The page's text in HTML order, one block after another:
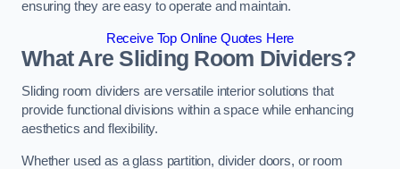
ensuring they are easy to operate and maintain.
Receive Top Online Quotes Here
What Are Sliding Room Dividers?
Sliding room dividers are versatile interior solutions that
provide functional divisions within a space while enhancing
aesthetics and flexibility.
Whether used as a glass partition, divider doors, or room